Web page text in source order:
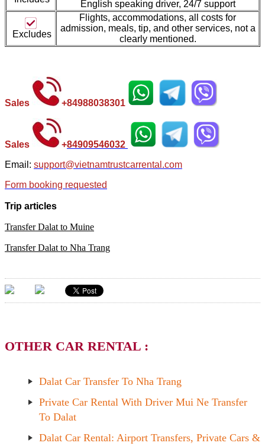
English speaking driver, 24/7 support
Excludes
Flights, accommodations, all costs for
admission, meal s, tip, and other services, not a
clearly mentioned.
Sales +84988038301
Sales +84909546032
Email: support@vietnamtrustcarrental.com
Form booking requested
Trip articles
Transfer Dalat to Muine
Transfer Dalat to Nha Trang
OTHER CAR RENTAL :
Dalat Car Transfer To Nha Trang
Private Car Rental With Driver Mui Ne Transfer
To Dalat
Dalat Car Rental: Airport Transfers, Private Cars &